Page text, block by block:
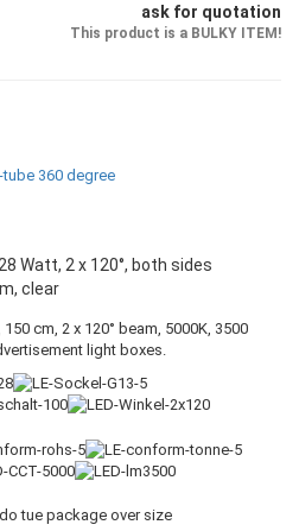
ask for quotation
This product is a BULKY ITEM!
Watt, 2 x 120°, both sides
clear
cm, 2 x 120° beam, 5000K, 3500
light boxes.
tue package over size